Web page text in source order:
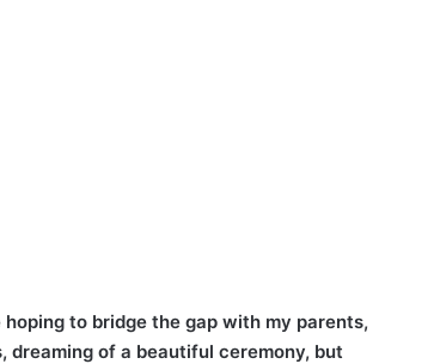
to bridge the gap with my parents,
of a beautiful ceremony, but